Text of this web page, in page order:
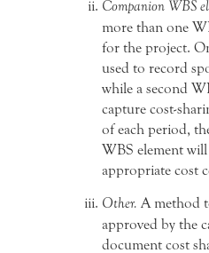
Companion WBS
more than one
for the project.
used to record
while a second
capture cost-
of each period,
WBS element
appropriate cost
Other. A method
approved by the
document cost